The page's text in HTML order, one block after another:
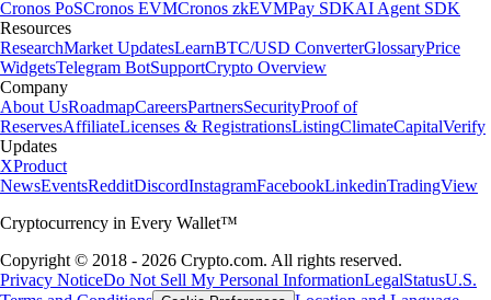
Cronos PoSCronos EVMCronos zkEVMPay SDKAI Agent SDK
Resources
ResearchMarket UpdatesLearnBTC/USD ConverterGlossaryPrice
WidgetsTelegram BotSupportCrypto Overview
Company
About UsRoadmapCareersPartnersSecurityProof of
ReservesAffiliateLicenses & RegistrationsListingClimateCapitalVerify
Updates
XProduct
NewsEventsRedditDiscordInstagramFacebookLinkedinTradingView
Cryptocurrency in Every Wallet™
Copyright © 2018 - 2026 Crypto.com. All rights reserved.
Privacy NoticeDo Not Sell My Personal InformationLegalStatusU.S.